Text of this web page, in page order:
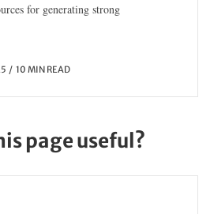
for generating strong
10 MIN READ
page useful?